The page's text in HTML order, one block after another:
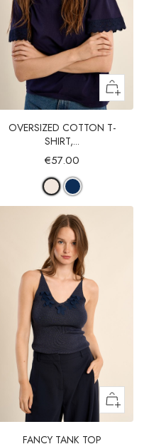
OVERSIZED COTTON T-
SHIRT,...
€57.00
FANCY TANK TOP